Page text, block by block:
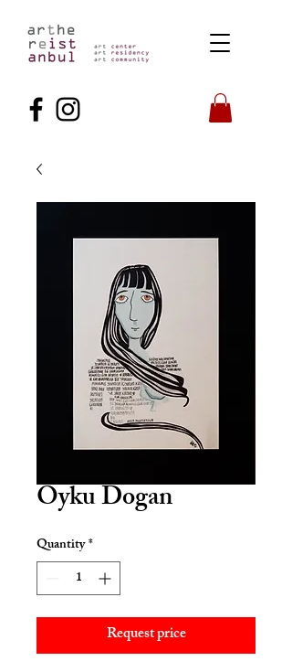
Oyku Dogan
Quantity*
Request price